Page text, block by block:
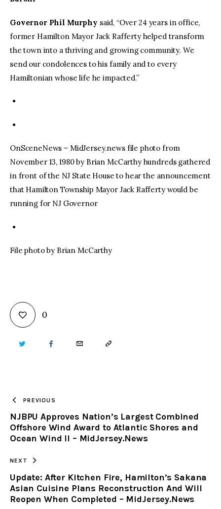
Governor Phil Murphy said, “Over 24 years in office,
former Hamilton Mayor Jack Rafferty helped transform
the town into a thriving and growing community. We
send our condolences to his family and to every
Hamiltonian whose life he impacted.”
OnSceneNews – MidJersey.news file photo from
November 13, 1980 by Brian McCarthy hundreds gathered
in front of the NJ State House to hear the announcement
that Hamilton Township Mayor Jack Rafferty would be
running for NJ Governor
File photo by Brian McCarthy
0
TWITTER FACEBOOKEMAIL COPY
CLIPBOARD
PREVIOUS
NJBPU Approves Nation’s Largest Combined
Offshore Wind Award to Atlantic Shores and
Ocean Wind II – MidJersey.News
NEXT
Update: After Kitchen Fire, Hamilton’s Sakana
Asian Cuisine Plans Reconstruction And Will
Reopen When Completed – MidJersey.News